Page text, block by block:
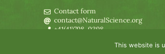
Contact form
contact@NaturalScience.org
+41(41)798-0398
This website is